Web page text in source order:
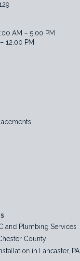
AM – 5:00 PM
12:00 PM
and Plumbing Services
County
in Lancaster, PA